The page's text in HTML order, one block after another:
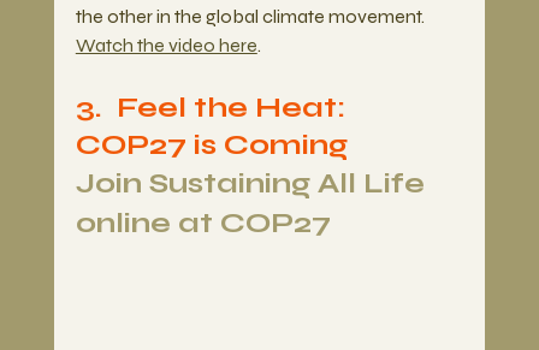
the other in the global climate movement.
Watch the video here.
3.  Feel the Heat:
COP27 is Coming
Join Sustaining All Life
online at COP27